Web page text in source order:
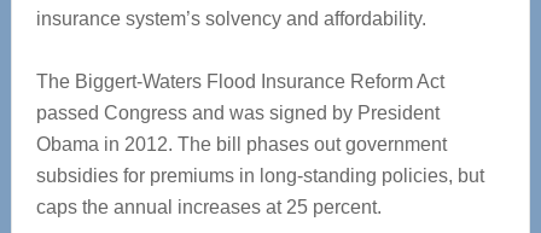
insurance system’s solvency and affordability.
The Biggert-Waters Flood Insurance Reform Act
passed Congress and was signed by President
Obama in 2012. The bill phases out government
subsidies for premiums in long-standing policies, but
caps the annual increases at 25 percent.